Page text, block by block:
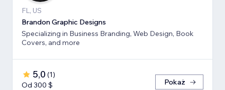
FL, US
Brandon Graphic Designs
Specializing in Business Branding, Web Design, Book
Covers, and more
5,0 (1)
Od 300 $
Pokaż